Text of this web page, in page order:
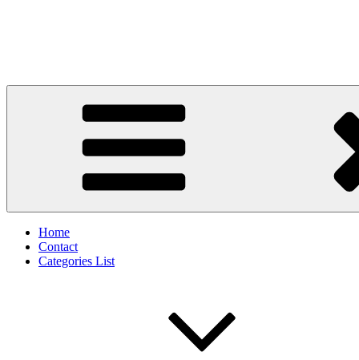
Home
Contact
Categories List